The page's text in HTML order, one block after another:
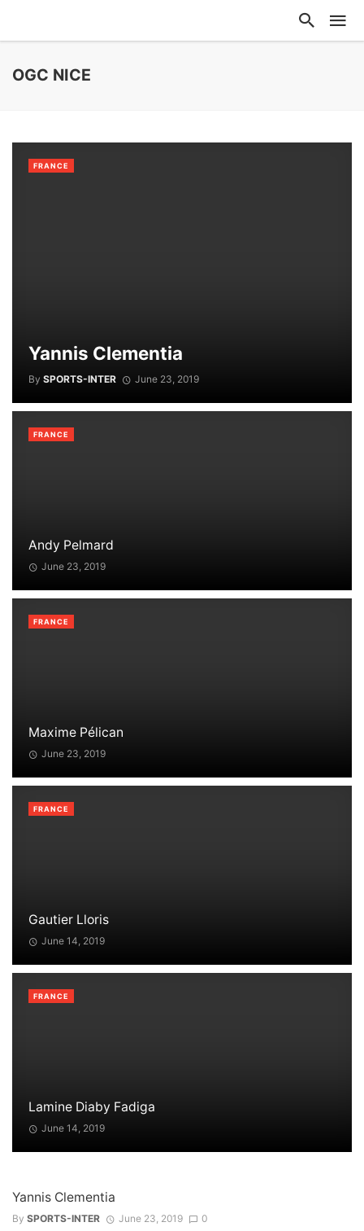
OGC NICE
Yannis Clementia
By SPORTS-INTER June 23, 2019
FRANCE
Andy Pelmard
June 23, 2019
FRANCE
Maxime Pélican
June 23, 2019
FRANCE
Gautier Lloris
June 14, 2019
FRANCE
Lamine Diaby Fadiga
June 14, 2019
FRANCE
Yannis Clementia
By SPORTS-INTER June 23, 2019 0